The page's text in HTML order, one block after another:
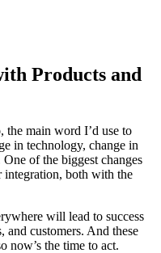
Products and
the main word I’d use to
in technology, change in
of the biggest changes
integration, both with the
will lead to success
and customers. And these
now’s the time to act.